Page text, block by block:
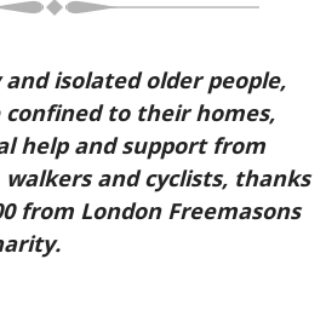
isolated older people,
to their homes,
help and support from
and cyclists, thanks
from London Freemasons